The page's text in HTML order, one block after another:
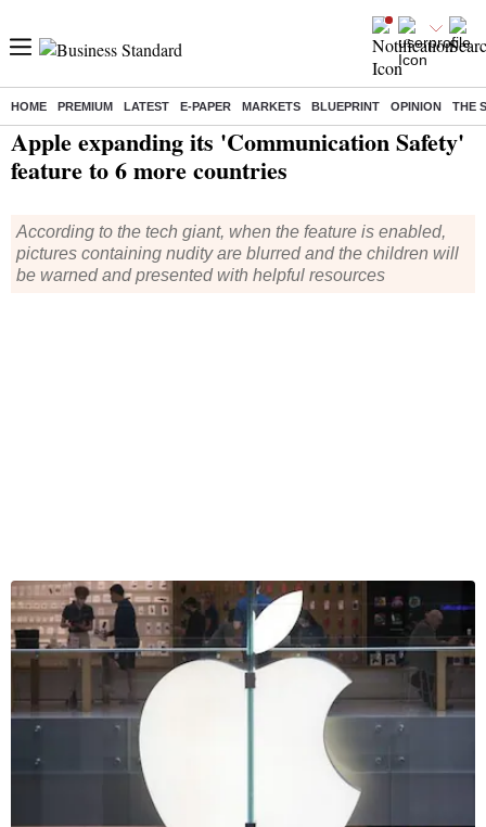
HOME PREMIUM LATEST E-PAPER MARKETS BLUEPRINT OPINION THE
Home/ Technology/ Tech News / Apple expanding its 'Communication Safety' feature to 6 more countries
Apple expanding its 'Communication Safety'
feature to 6 more countries
According to the tech giant, when the feature is enabled,
pictures containing nudity are blurred and the children will
be warned and presented with helpful resources